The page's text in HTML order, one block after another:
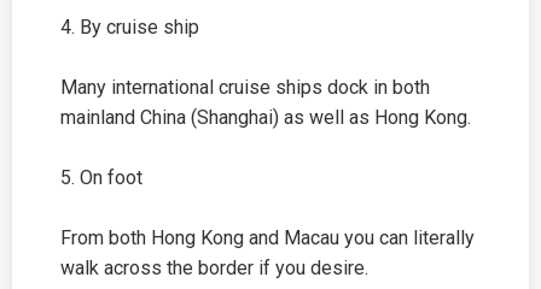
4. By cruise ship
Many international cruise ships dock in both
mainland China (Shanghai) as well as Hong Kong.
5. On foot
From both Hong Kong and Macau you can literally
walk across the border if you desire.